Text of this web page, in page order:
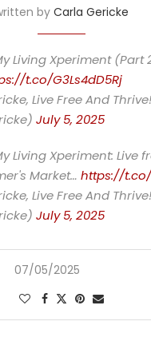
by Carla Gericke
Living Xperiment (Part
t.co/G3Ls4dD5Rj
Live Free And Thrive!
July 5, 2025
Living Xperiment: Live
Market… https://t.co/
Live Free And Thrive!
July 5, 2025
07/05/2025